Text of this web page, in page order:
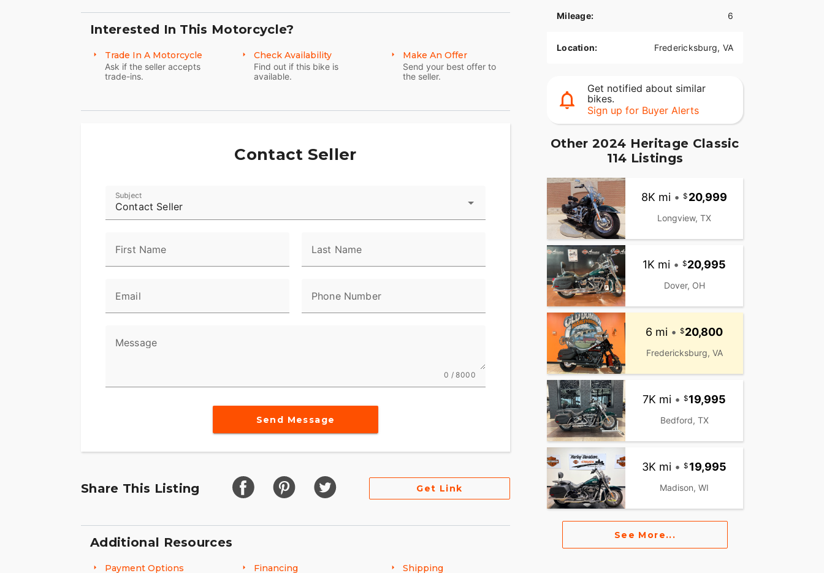
Interested In This Motorcycle?
Trade In A Motorcycle
Ask if the seller accepts
trade-ins.
Check Availability
Find out if this bike is
available.
Make An Offer
Send your best offer to
the seller.
Contact Seller
Contact Seller
Subject
First Name Last Name
Email Phone Number
Message
0 / 8000
Send Message
Share This Listing Get Link
Additional Resources
Payment Options Financing Shipping
Mileage: 6
Location: Fredericksburg, VA
Get notified about similar
bikes.
Sign up for Buyer Alerts
Other 2024 Heritage Classic
114 Listings
8K mi • 20,999
Longview, TX
1K mi • 20,995
Dover, OH
6 mi • 20,800
Fredericksburg, VA
7K mi • 19,995
Bedford, TX
3K mi • 19,995
Madison, WI
See More...